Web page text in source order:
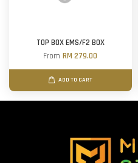
TOP BOX EMS/F2 BOX
FromRM 279.00
ADD TO CART